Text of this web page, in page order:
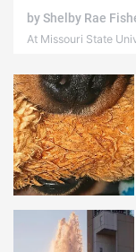
byShelby Rae
At Missouri State